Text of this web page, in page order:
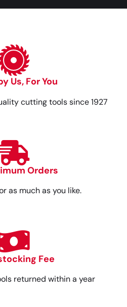
Us, For You
cutting tools since 1927
Orders
as much as you like.
Fee
returned within a year